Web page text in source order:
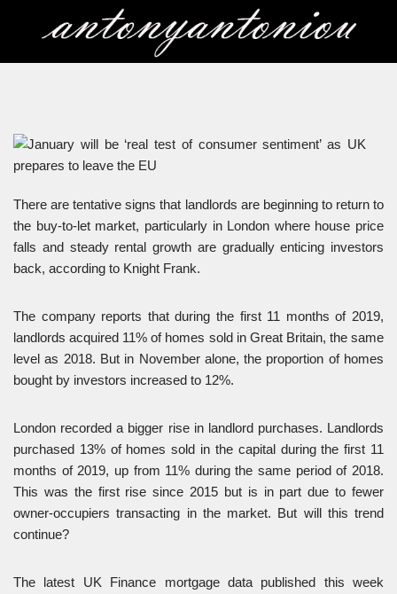
There are tentative signs that landlords are beginning to return to
the buy-to-let market, particularly in London where house price
falls and steady rental growth are gradually enticing investors
back, according to Knight Frank.
The company reports that during the first 11 months of 2019,
landlords acquired 11% of homes sold in Great Britain, the same
level as 2018. But in November alone, the proportion of homes
bought by investors increased to 12%.
London recorded a bigger rise in landlord purchases. Landlords
purchased 13% of homes sold in the capital during the first 11
months of 2019, up from 11% during the same period of 2018.
This was the first rise since 2015 but is in part due to fewer
owner-occupiers transacting in the market. But will this trend
continue?
The latest UK Finance mortgage data published this week